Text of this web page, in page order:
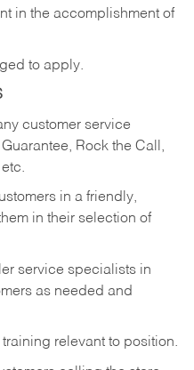
in the accomplishment of
to apply.
customer service
Rock the Call,
in a friendly,
in their selection of
service specialists in
as needed and
relevant to position.